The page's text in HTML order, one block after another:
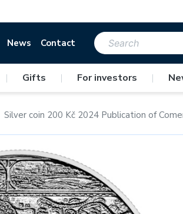
News Contact
| Gifts | For investors |
Silver coin 200 Kč 2024 Publication of